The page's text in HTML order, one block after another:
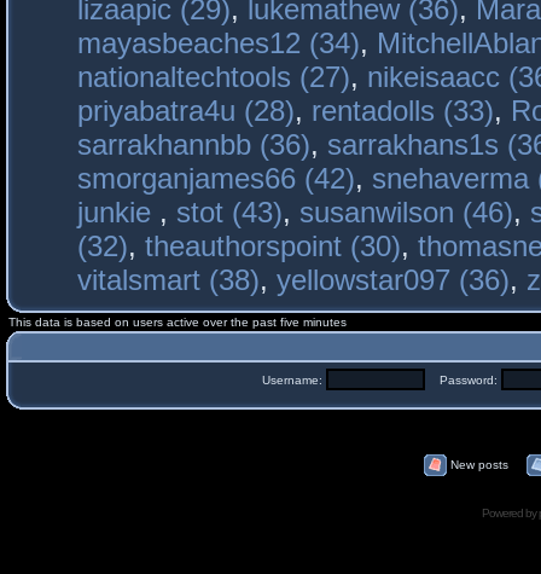
lizaapic (29), lukemathew (36),
mayasbeaches12 (34),
nationaltechtools (27), nikeisaacc
priyabatra4u (28), rentadolls (33),
sarrakhannbb (36), sarrakhans1s
smorganjames66 (42), snehaverma
junkie , stot (43), susanwilson (46),
(32), theauthorspoint (30),
vitalsmart (38), yellowstar097 (36),
This data is based on users active over the past five minutes
Username: Password:
New posts
Powered by